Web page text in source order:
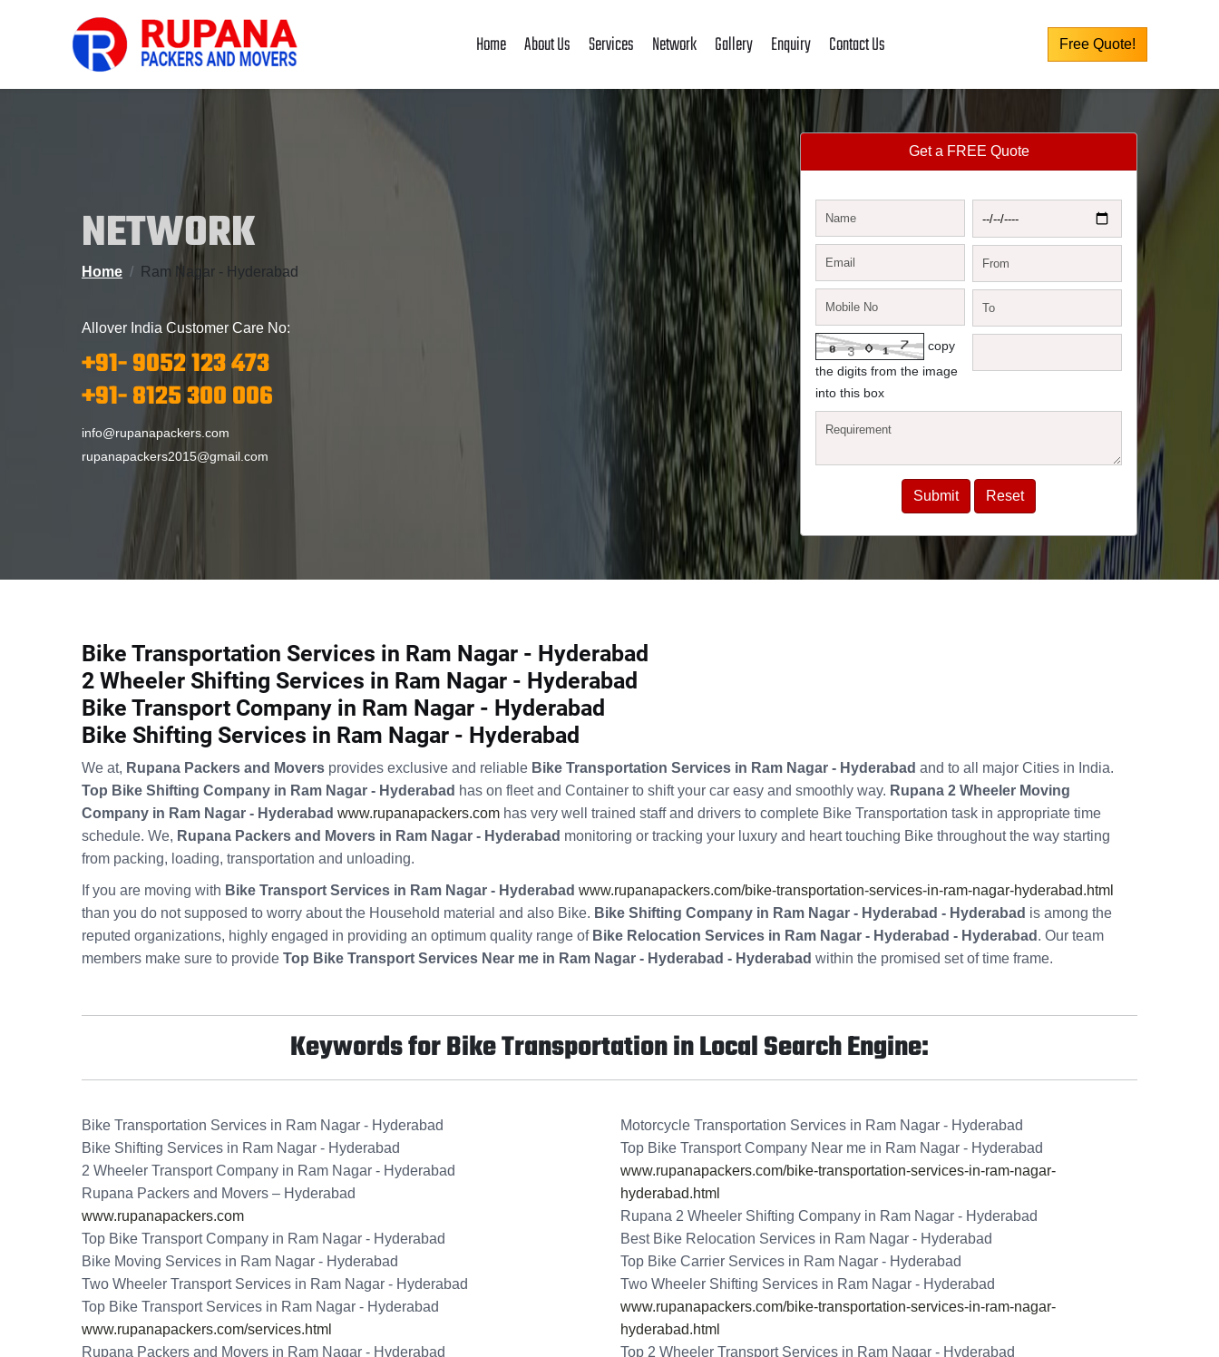
Home About Us Services Network Gallery Enquiry Contact Us Free Quote!
NETWORK
Home Ram Nagar - Hyderabad
Allover India Customer Care No:
+91- 9052 123 473
+91- 8125 300 006
info@rupanapackers.com
rupanapackers2015@gmail.com
Get a FREE Quote
copy
the digits from the image
into this box
Bike Transportation Services in Ram Nagar - Hyderabad
2 Wheeler Shifting Services in Ram Nagar - Hyderabad
Bike Transport Company in Ram Nagar - Hyderabad
Bike Shifting Services in Ram Nagar - Hyderabad
We at, Rupana Packers and Movers provides exclusive and reliable Bike Transportation Services in Ram Nagar - Hyderabad and to all major Cities in India.
Top Bike Shifting Company in Ram Nagar - Hyderabad has on fleet and Container to shift your car easy and smoothly way. Rupana 2 Wheeler Moving
Company in Ram Nagar - Hyderabad www.rupanapackers.com has very well trained staff and drivers to complete Bike Transportation task in appropriate time
schedule. We, Rupana Packers and Movers in Ram Nagar - Hyderabad monitoring or tracking your luxury and heart touching Bike throughout the way starting
from packing, loading, transportation and unloading.
If you are moving with Bike Transport Services in Ram Nagar - Hyderabad www.rupanapackers.com/bike-transportation-services-in-ram-nagar-hyderabad.html
than you do not supposed to worry about the Household material and also Bike. Bike Shifting Company in Ram Nagar - Hyderabad - Hyderabad is among the
reputed organizations, highly engaged in providing an optimum quality range of Bike Relocation Services in Ram Nagar - Hyderabad - Hyderabad . Our team
members make sure to provide Top Bike Transport Services Near me in Ram Nagar - Hyderabad - Hyderabad within the promised set of time frame.
Keywords for Bike Transportation in Local Search Engine:
Bike Transportation Services in Ram Nagar - Hyderabad
Bike Shifting Services in Ram Nagar - Hyderabad
2 Wheeler Transport Company in Ram Nagar - Hyderabad
Rupana Packers and Movers – Hyderabad
www.rupanapackers.com
Top Bike Transport Company in Ram Nagar - Hyderabad
Bike Moving Services in Ram Nagar - Hyderabad
Two Wheeler Transport Services in Ram Nagar - Hyderabad
Top Bike Transport Services in Ram Nagar - Hyderabad
www.rupanapackers.com/services.html
Rupana Packers and Movers in Ram Nagar - Hyderabad
Motorcycle Transportation Services in Ram Nagar - Hyderabad
Top Bike Transport Company Near me in Ram Nagar - Hyderabad
www.rupanapackers.com/bike-transportation-services-in-ram-nagar-
hyderabad.html
Rupana 2 Wheeler Shifting Company in Ram Nagar - Hyderabad
Best Bike Relocation Services in Ram Nagar - Hyderabad
Top Bike Carrier Services in Ram Nagar - Hyderabad
Two Wheeler Shifting Services in Ram Nagar - Hyderabad
www.rupanapackers.com/bike-transportation-services-in-ram-nagar-
hyderabad.html
Top 2 Wheeler Transport Services in Ram Nagar - Hyderabad